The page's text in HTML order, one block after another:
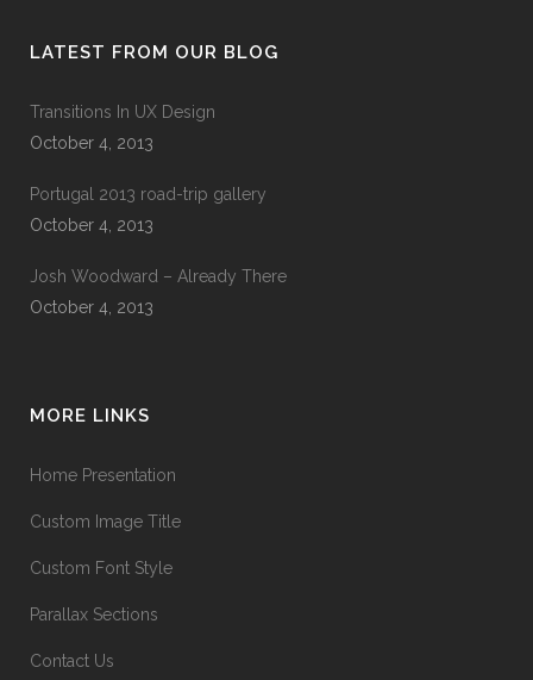
LATEST FROM OUR BLOG
Transitions In UX Design
October 4, 2013
Portugal 2013 road-trip gallery
October 4, 2013
Josh Woodward – Already There
October 4, 2013
MORE LINKS
Home Presentation
Custom Image Title
Custom Font Style
Parallax Sections
Contact Us